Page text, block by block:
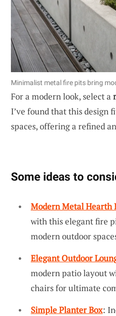
Minimalist metal fire pits bring
For a modern look, select a
I’ve found that this design
spaces, offering a refined
Some ideas to
Modern Metal Hearth
with this elegant fire
modern outdoor
Elegant Outdoor
modern patio layout
chairs for ultimate
Simple Planter Box: